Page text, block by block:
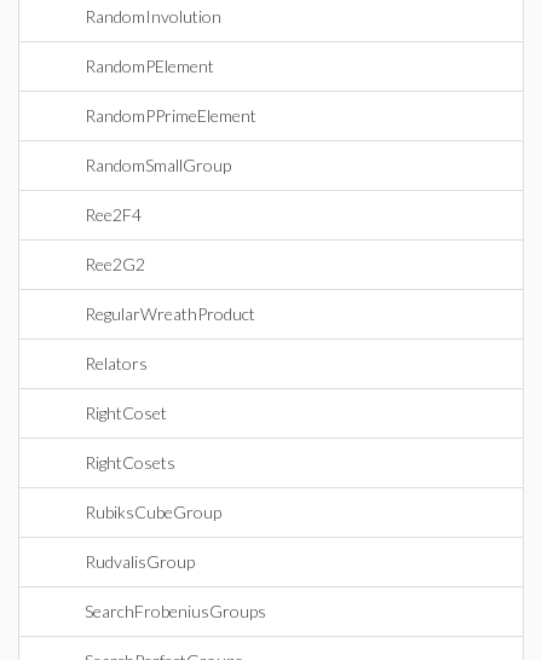
RandomInvolution
RandomPElement
RandomPPrimeElement
RandomSmallGroup
Ree2F4
Ree2G2
RegularWreathProduct
Relators
RightCoset
RightCosets
RubiksCubeGroup
RudvalisGroup
SearchFrobeniusGroups